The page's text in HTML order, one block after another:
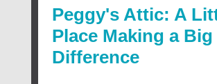
Peggy's Attic: A
Place Making a Big
Difference